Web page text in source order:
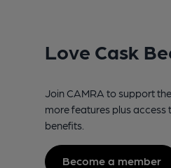
Love Cask
Join CAMRA to support
more features plus
benefits.
Become a member